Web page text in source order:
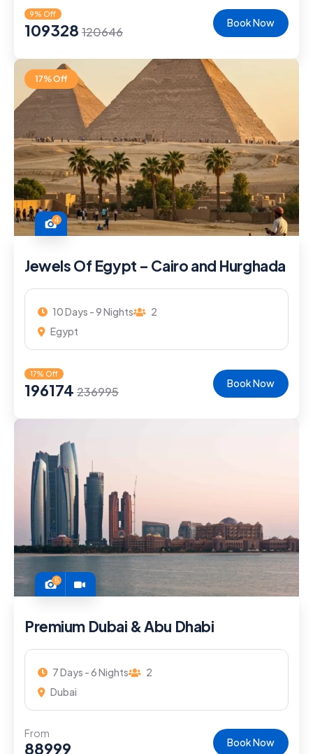
9% Off
109328 120646
Book Now
17% Off
4
Jewels Of Egypt – Cairo and Hurghada
10 Days - 9 Nights
2
Egypt
17% Off
196174 236995
Book Now
5
Premium Dubai & Abu Dhabi
7 Days - 6 Nights
2
Dubai
From
88999 Book Now